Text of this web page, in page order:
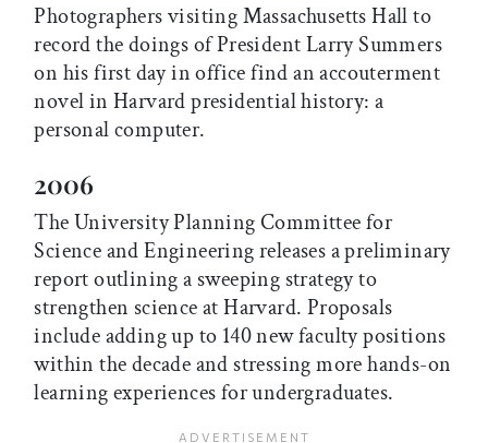
Photographers visiting Massachusetts Hall to
record the doings of President Larry Summers
on his first day in office find an accouterment
novel in Harvard presidential history: a
personal computer.
2006
The University Planning Committee for
Science and Engineering releases a preliminary
report outlining a sweeping strategy to
strengthen science at Harvard. Proposals
include adding up to 140 new faculty positions
within the decade and stressing more hands-on
learning experiences for undergraduates.